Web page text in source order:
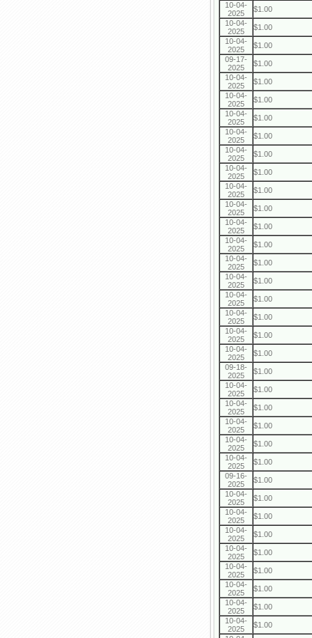
10-04-
2025
$1.00
10-04-
2025
$1.00
10-04-
2025
$1.00
09-17-
2025
$1.00
10-04-
2025
$1.00
10-04-
2025
$1.00
10-04-
2025
$1.00
10-04-
2025
$1.00
10-04-
2025
$1.00
10-04-
2025
$1.00
10-04-
2025
$1.00
10-04-
2025
$1.00
10-04-
2025
$1.00
10-04-
2025
$1.00
10-04-
2025
$1.00
10-04-
2025
$1.00
10-04-
2025
$1.00
10-04-
2025
$1.00
10-04-
2025
$1.00
10-04-
2025
$1.00
09-18-
2025
$1.00
10-04-
2025
$1.00
10-04-
2025
$1.00
10-04-
2025
$1.00
10-04-
2025
$1.00
10-04-
2025
$1.00
09-16-
2025
$1.00
10-04-
2025
$1.00
10-04-
2025
$1.00
10-04-
2025
$1.00
10-04-
2025
$1.00
10-04-
2025
$1.00
10-04-
2025
$1.00
10-04-
2025
$1.00
10-04-
2025
$1.00